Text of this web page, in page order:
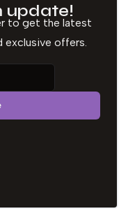
update!
to get the latest
exclusive offers.
address